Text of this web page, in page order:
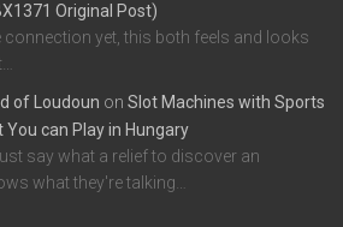
Original Post)
connection yet, this both feels and looks
of Loudoun on Slot Machines with Sports
can Play in Hungary
say what a relief to discover an
what they're talking…